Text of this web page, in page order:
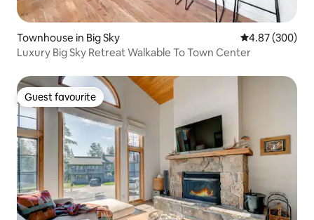
Townhouse in Big Sky 4.87 out of 5
4.87 (300)
Luxury Big Sky Retreat Walkable To Town Center
Guest favourite
Guest favourite